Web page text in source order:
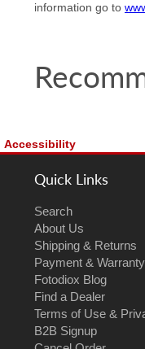
information go to
Accessibility
Quick Links
Search
About Us
Shipping & Returns
Payment & Warranty
Fotodiox Blog
Find a Dealer
Terms of Use &
B2B Signup